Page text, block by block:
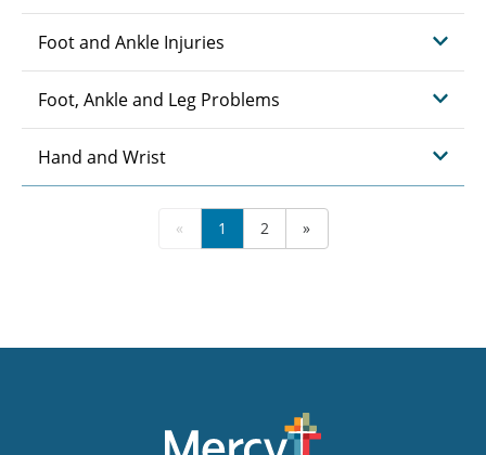
Foot and Ankle Injuries
Foot, Ankle and Leg Problems
Hand and Wrist
« 1 2 »